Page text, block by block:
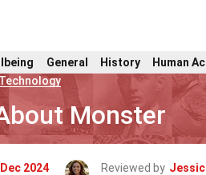
General History Human
Technology
Monster
2024 Reviewed by